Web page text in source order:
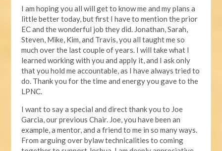
I am hoping you all will get to know me and my plans a
little better today, but first I have to mention the prior
EC and the wonderful job they did. Jonathan, Sarah,
Steven, Mike, Kim, and Travis, you all taught me so
much over the last couple of years. I will take what I
learned working with you and apply it, and I ask only
that you hold me accountable, as I have always tried to
do. Thank you for the time and energy you gave to the
LPNC.
I want to say a special and direct thank you to Joe
Garcia, our previous Chair. Joe, you have been an
example, a mentor, and a friend to me in so many ways.
From arguing over bylaw technicalities to coming